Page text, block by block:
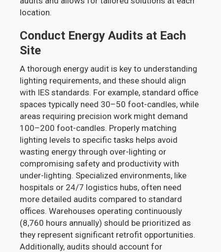
location.
Conduct Energy Audits at Each
Site
A thorough energy audit is key to understanding
lighting requirements, and these should align
with IES standards. For example, standard office
spaces typically need 30–50 foot-candles, while
areas requiring precision work might demand
100–200 foot-candles. Properly matching
lighting levels to specific tasks helps avoid
wasting energy through over-lighting or
compromising safety and productivity with
under-lighting. Specialized environments, like
hospitals or 24/7 logistics hubs, often need
more detailed audits compared to standard
offices. Warehouses operating continuously
(8,760 hours annually) should be prioritized as
they represent significant retrofit opportunities.
Additionally, audits should account for